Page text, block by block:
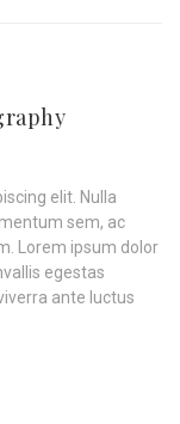
elit. Nulla
sem, ac
Lorem ipsum dolor
egestas
ante luctus